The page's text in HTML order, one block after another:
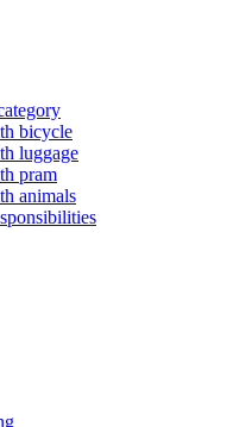
bicycle
luggage
pram
animals